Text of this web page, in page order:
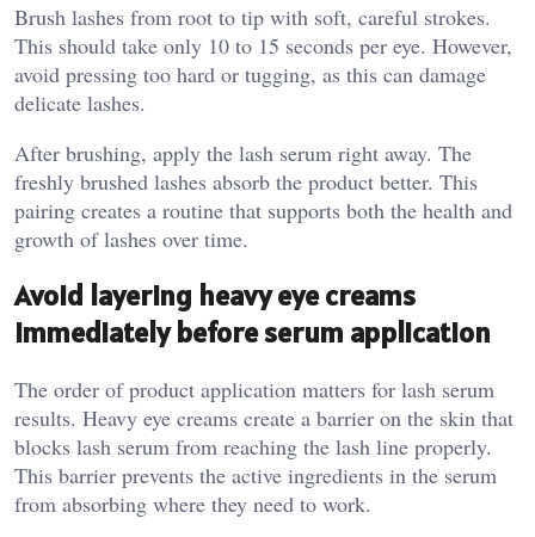
Brush lashes from root to tip with soft, careful strokes.
This should take only 10 to 15 seconds per eye. However,
avoid pressing too hard or tugging, as this can damage
delicate lashes.
After brushing, apply the lash serum right away. The
freshly brushed lashes absorb the product better. This
pairing creates a routine that supports both the health and
growth of lashes over time.
Avoid layering heavy eye creams
immediately before serum application
The order of product application matters for lash serum
results. Heavy eye creams create a barrier on the skin that
blocks lash serum from reaching the lash line properly.
This barrier prevents the active ingredients in the serum
from absorbing where they need to work.